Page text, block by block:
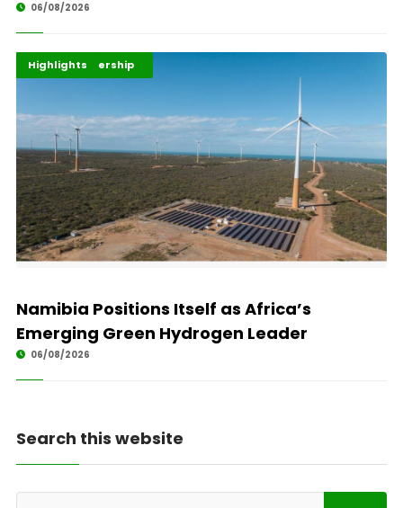
06/08/2026
Africa Development
Energy Leadership
Highlights
Namibia Positions Itself as Africa’s
Emerging Green Hydrogen Leader
06/08/2026
Search this website